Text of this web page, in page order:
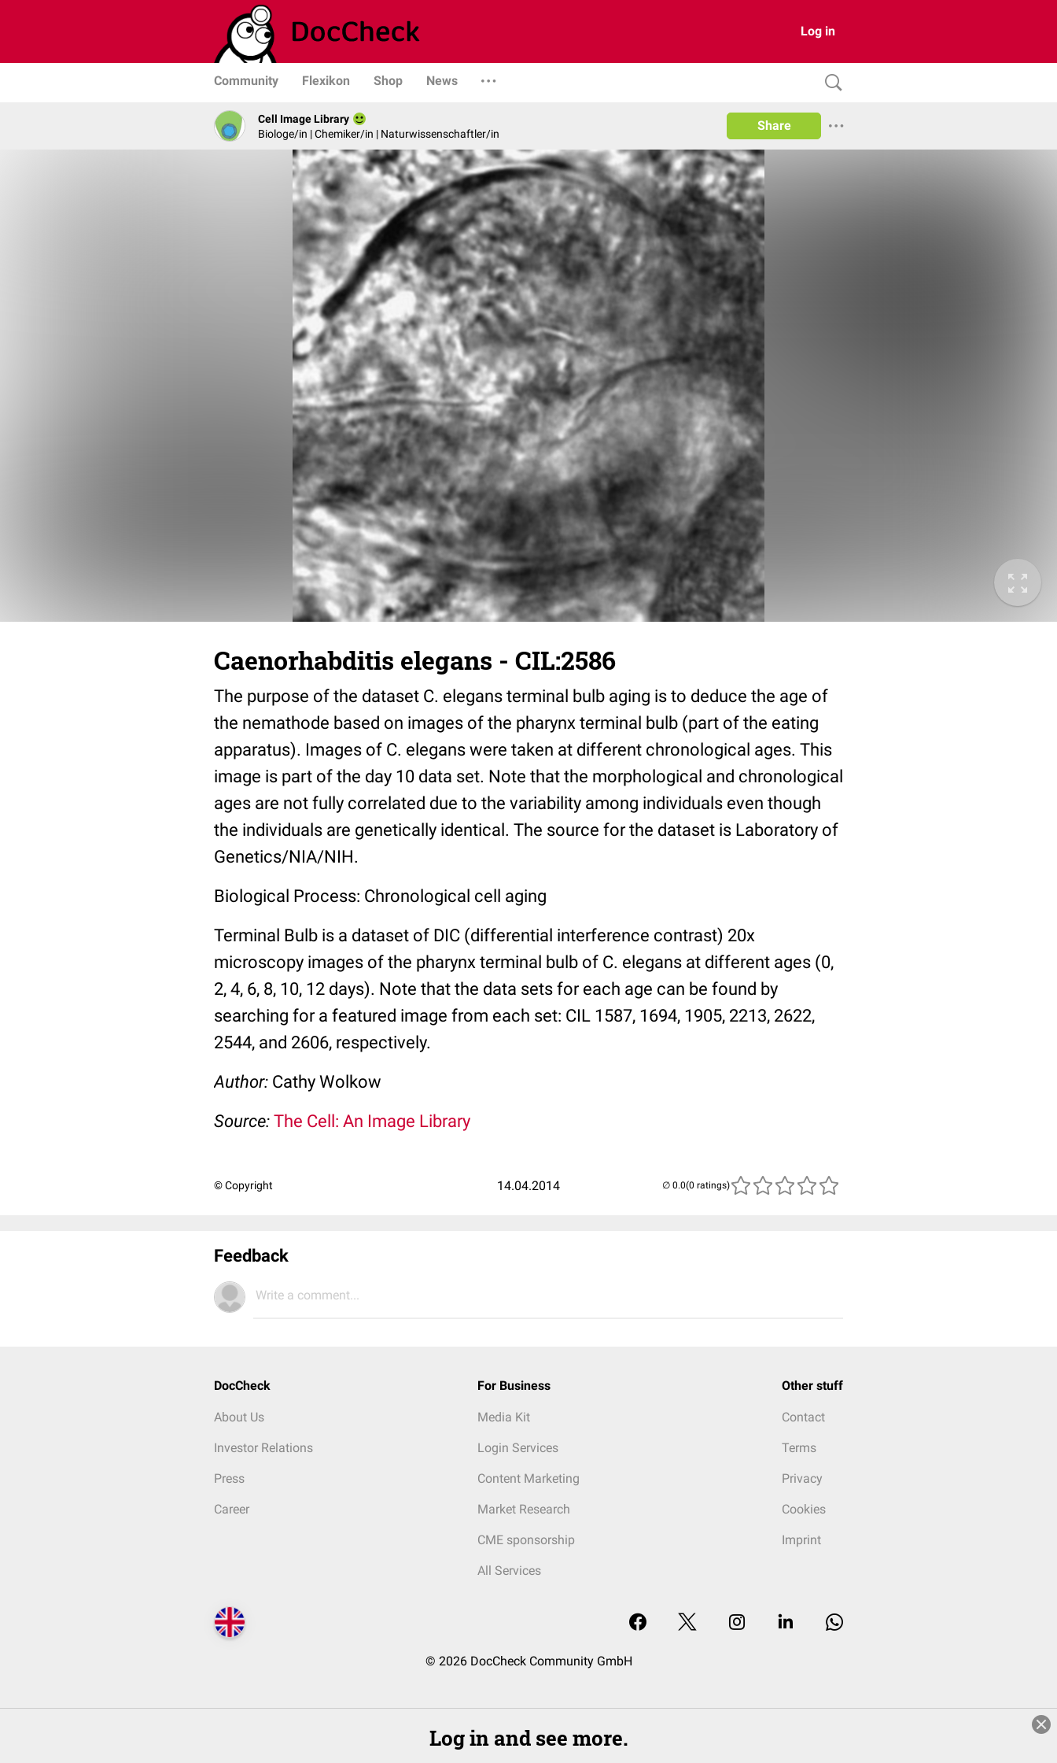
Log in
Community Flexikon Shop News
Cell Image Library
Biologe/in | Chemiker/in | Naturwissenschaftler/in
Share
Caenorhabditis elegans - CIL:2586
The purpose of the dataset C. elegans terminal bulb aging is to deduce the age of
the nemathode based on images of the pharynx terminal bulb (part of the eating
apparatus). Images of C. elegans were taken at different chronological ages. This
image is part of the day 10 data set. Note that the morphological and chronological
ages are not fully correlated due to the variability among individuals even though
the individuals are genetically identical. The source for the dataset is Laboratory of
Genetics/NIA/NIH.
Biological Process: Chronological cell aging
Terminal Bulb is a dataset of DIC (differential interference contrast) 20x
microscopy images of the pharynx terminal bulb of C. elegans at different ages (0,
2, 4, 6, 8, 10, 12 days). Note that the data sets for each age can be found by
searching for a featured image from each set: CIL 1587, 1694, 1905, 2213, 2622,
2544, and 2606, respectively.
Author: Cathy Wolkow
Source: The Cell: An Image Library
© Copyright 14.04.2014 (0 ratings)
Feedback
Write a comment...
DocCheck
About Us
Investor Relations
Press
Career
For Business
Media Kit
Login Services
Content Marketing
Market Research
CME sponsorship
All Services
Other stuff
Contact
Terms
Privacy
Cookies
Imprint
© 2026 DocCheck Community GmbH
Log in and see more.